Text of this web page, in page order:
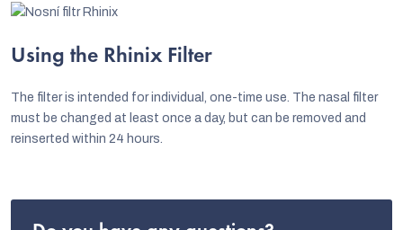
Using the Rhinix Filter
The filter is intended for individual, one-time use. The nasal filter
must be changed at least once a day, but can be removed and
reinserted within 24 hours.